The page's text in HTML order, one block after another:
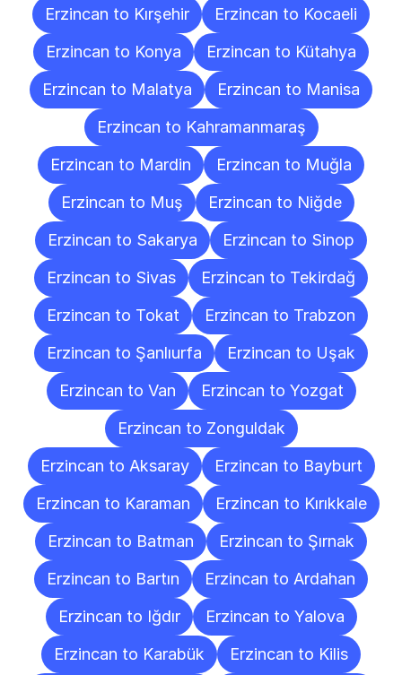
Erzincan to Kırşehir
Erzincan to Kocaeli
Erzincan to Konya
Erzincan to Kütahya
Erzincan to Malatya
Erzincan to Manisa
Erzincan to Kahramanmaraş
Erzincan to Mardin
Erzincan to Muğla
Erzincan to Muş
Erzincan to Niğde
Erzincan to Sakarya
Erzincan to Sinop
Erzincan to Sivas
Erzincan to Tekirdağ
Erzincan to Tokat
Erzincan to Trabzon
Erzincan to Şanlıurfa
Erzincan to Uşak
Erzincan to Van
Erzincan to Yozgat
Erzincan to Zonguldak
Erzincan to Aksaray
Erzincan to Bayburt
Erzincan to Karaman
Erzincan to Kırıkkale
Erzincan to Batman
Erzincan to Şırnak
Erzincan to Bartın
Erzincan to Ardahan
Erzincan to Iğdır
Erzincan to Yalova
Erzincan to Karabük
Erzincan to Kilis